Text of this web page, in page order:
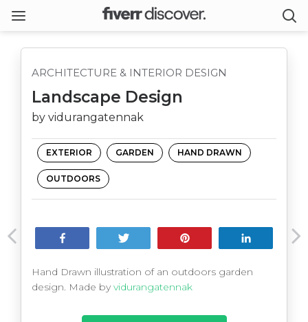
ARCHITECTURE & INTERIOR DESIGN
Landscape Design
by vidurangatennak
EXTERIOR GARDEN HAND DRAWN
OUTDOORS
Hand Drawn illustration of an outdoors garden
design. Made by vidurangatennak